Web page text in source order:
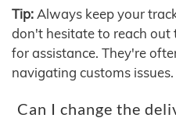
Tip: Always keep your
don't hesitate to reach
for assistance. They're
navigating customs issues.
Can I change the